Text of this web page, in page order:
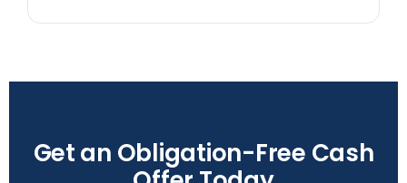
Get an Obligation-Free Cash